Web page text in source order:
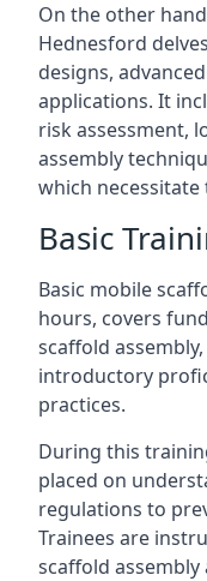
On the other
Hednesford
designs,
applications. It
risk assessment,
assembly
which
Basic
Basic mobile
hours, covers
scaffold
introductory
practices.
During this
placed on
regulations to
Trainees are
scaffold